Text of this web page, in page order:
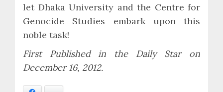
let Dhaka University and the Centre for
Genocide Studies embark upon this
noble task!
First Published in the Daily Star on
December 16, 2012.